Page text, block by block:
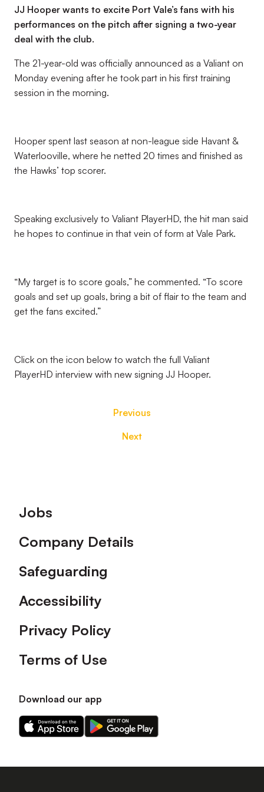
JJ Hooper wants to excite Port Vale’s fans with his
performances on the pitch after signing a two-year
deal with the club.
The 21-year-old was officially announced as a Valiant on
Monday evening after he took part in his first training
session in the morning.
Hooper spent last season at non-league side Havant &
Waterlooville, where he netted 20 times and finished as
the Hawks’ top scorer.
Speaking exclusively to Valiant PlayerHD, the hit man said
he hopes to continue in that vein of form at Vale Park.
“My target is to score goals,” he commented. “To score
goals and set up goals, bring a bit of flair to the team and
get the fans excited.”
Click on the icon below to watch the full Valiant
PlayerHD interview with new signing JJ Hooper.
Previous
Next
Footer
Jobs
Company Details
Safeguarding
Accessibility
Privacy Policy
Terms of Use
Download our app
Download
our
on
Download
our
on